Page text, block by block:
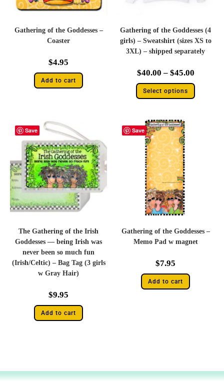
Gathering of the Goddesses –
Coaster
$4.95
Add to cart
Gathering of the Goddesses (4
girls) – Sweatshirt (sizes XS to
3XL) – shipped separately
$40.00 – $45.00
Select options
Save
The Gathering of the Irish
Goddesses — being Irish was
never been so much fun
(Irish/Celtic) – Bag Tag (3 girls
w Gray Hair)
$9.95
Add to cart
Save
Gathering of the Goddesses –
Memo Pad w magnet
$7.95
Add to cart